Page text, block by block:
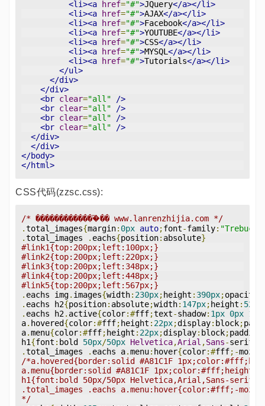
<li><a href="#">JQuery</a></li>
<li><a
href="#">AJAX</a></li>
<li><a
href="#">Facebook</a></li>
<li><a
href="#">YOUTUBE</a></li>
<li><a
href="#">CSS</a></li>
<li><a
href="#">MYSQL </a></li>
<li><a
href="#">Tutorials</a></li>
</ul>
</div>
</div>
<br clear="all"
/>
<br clear="all"
/>
<br clear="all"
/>
<br clear="all"
/>
</div>
</div>
</body>
</html>
CSS代码(zzsc.css):
/* �������������֮�� www.lanrenzhijia.com */
.total_images{margin: 0px auto;font-family:
.total_images . eachs{position: absolute}
#link1{top:200px;left:100px;}
#link2{top:200px;left:220px;}
#link3{top:200px;left:348px;}
#link4{top:200px;left:448px;}
#link5{top:200px;left:567px;}
. eachs img. images{width: 230px; height : 390px;opacity
. eachs h2{position: absolute;width: 147px; height : 52px
. eachs h2 . active{color:#fff;text-shadow: 1px 0px 1px
a. hovered{color:#fff; height : 22px;display: block;
a.menu{color:#fff; height : 22px;display: block;padding
h1{font : bold 50px/50px Helvetica,Arial ,Sans-serif
.total_images . eachs a.menu: hover{color:#fff;-moz
/*a.hovered{border:solid #A81C1F
a.menu{border:solid #A81C1F
h1{font:bold 50px/50px Helvetica,Arial,Sans-
.total_images .eachs a.menu:hover{color:#fff;-moz-
*/